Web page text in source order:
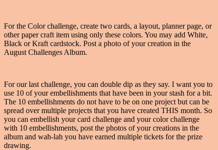
For the Color challenge, create two cards, a layout, planner page, or
other paper craft item using only these colors. You may add White,
Black or Kraft cardstock. Post a photo of your creation in the
August Challenges Album.
For our last challenge, you can double dip as they say. I want you to
use 10 of your embellishments that have been in your stash for a bit.
The 10 embellishments do not have to be on one project but can be
spread over multiple projects that you have created THIS month. So
you can embellish your card challenge and your color challenge
with 10 embellishments, post the photos of your creations in the
album and wah-lah you have earned multiple tickets for the prize
drawing.